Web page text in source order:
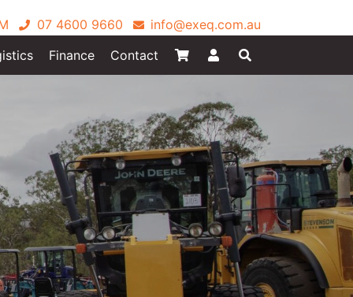
07 4600 9660
info@exeq.com.au
Finance Contact